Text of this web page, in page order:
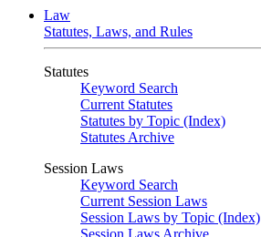
Law
Statutes, Laws, and Rules
Statutes
Keyword Search
Current Statutes
Statutes by Topic (Index)
Statutes Archive
Session Laws
Keyword Search
Current Session Laws
Session Laws by Topic (Index)
Session Laws Archive